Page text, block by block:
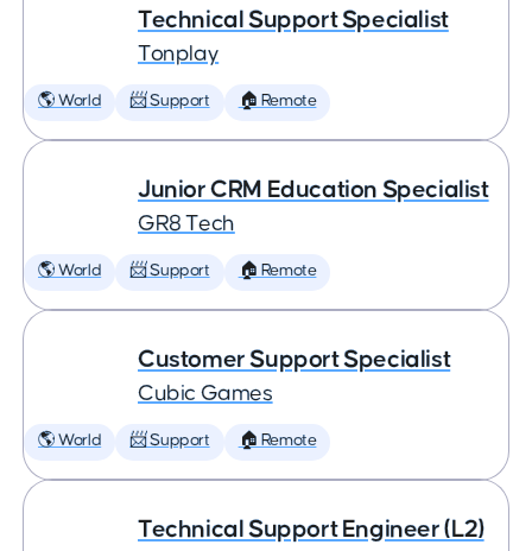
Technical Support Specialist
Tonplay
🌎 World 📨 Support 🏠 Remote
Junior CRM Education Specialist
GR8 Tech
🌎 World 📨 Support 🏠 Remote
Customer Support Specialist
Cubic Games
🌎 World 📨 Support 🏠 Remote
Technical Support Engineer (L2)